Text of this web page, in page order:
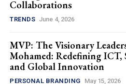
Collaborations
TRENDS June 4, 2026
MVP: The Visionary
Mohamed: Redefining ICT,
and Global Innovation
PERSONAL BRANDING May 15, 2026